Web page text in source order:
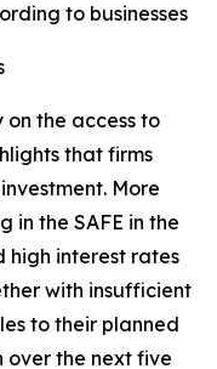
to businesses
on the access to
that firms
More
in the SAFE in the
high interest rates
with insufficient
to their planned
over the next five